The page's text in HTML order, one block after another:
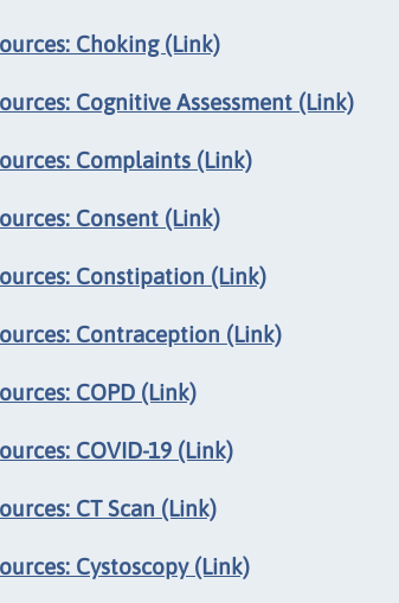
Choking (Link)
Cognitive Assessment (Link)
Complaints (Link)
Consent (Link)
Constipation (Link)
Contraception (Link)
COPD (Link)
COVID-19 (Link)
CT Scan (Link)
Cystoscopy (Link)